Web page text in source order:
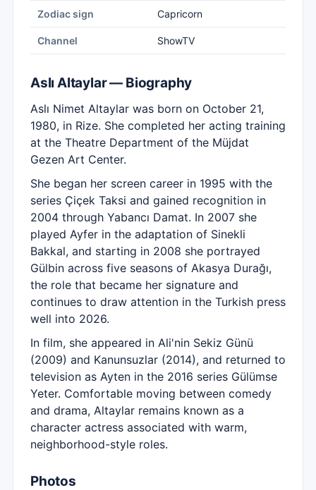
Zodiac sign Capricorn
Channel ShowTV
Aslı Altaylar — Biography
Aslı Nimet Altaylar was born on October 21,
1980, in Rize. She completed her acting training
at the Theatre Department of the Müjdat
Gezen Art Center.
She began her screen career in 1995 with the
series Çiçek Taksi and gained recognition in
2004 through Yabancı Damat. In 2007 she
played Ayfer in the adaptation of Sinekli
Bakkal, and starting in 2008 she portrayed
Gülbin across five seasons of Akasya Durağı,
the role that became her signature and
continues to draw attention in the Turkish press
well into 2026.
In film, she appeared in Ali'nin Sekiz Günü
(2009) and Kanunsuzlar (2014), and returned to
television as Ayten in the 2016 series Gülümse
Yeter. Comfortable moving between comedy
and drama, Altaylar remains known as a
character actress associated with warm,
neighborhood-style roles.
Photos